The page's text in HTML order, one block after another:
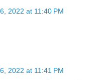
2022 at 11:40 PM
2022 at 11:41 PM